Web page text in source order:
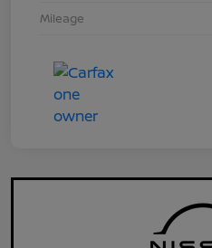
Mileage